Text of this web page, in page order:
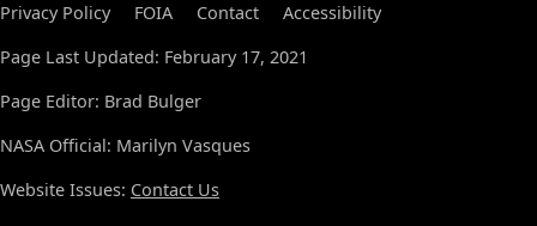
Privacy Policy FOIA Contact
Accessibility
Page Last Updated: February 17, 2021
Page Editor: Brad Bulger
NASA Official: Marilyn Vasques
Website Issues: Contact Us